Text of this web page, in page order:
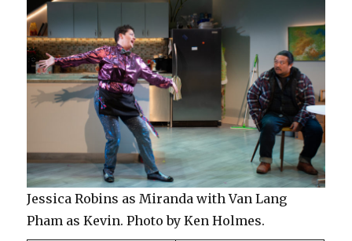
Jessica Robins as Miranda with Van Lang
Pham as Kevin. Photo by Ken Holmes.